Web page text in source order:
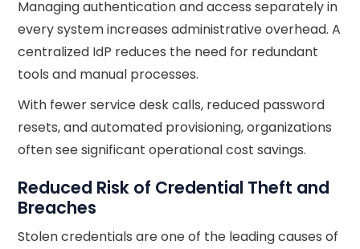
Managing authentication and access separately in
every system increases administrative overhead. A
centralized IdP reduces the need for redundant
tools and manual processes.
With fewer service desk calls, reduced password
resets, and automated provisioning, organizations
often see significant operational cost savings.
Reduced Risk of Credential Theft and
Breaches
Stolen credentials are one of the leading causes of